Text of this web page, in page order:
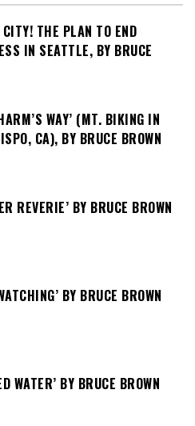
THE PLAN TO END
IN SEATTLE, BY BRUCE
WAY’ (MT. BIKING IN
CA), BY BRUCE BROWN
REVERIE’ BY BRUCE BROWN
BY BRUCE BROWN
WATER’ BY BRUCE BROWN